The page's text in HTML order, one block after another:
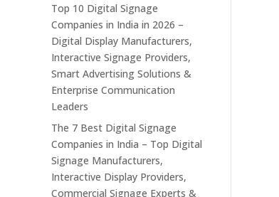
Top 10 Digital Signage
Companies in India in 2026 –
Digital Display Manufacturers,
Interactive Signage Providers,
Smart Advertising Solutions &
Enterprise Communication
Leaders
The 7 Best Digital Signage
Companies in India – Top Digital
Signage Manufacturers,
Interactive Display Providers,
Commercial Signage Experts &